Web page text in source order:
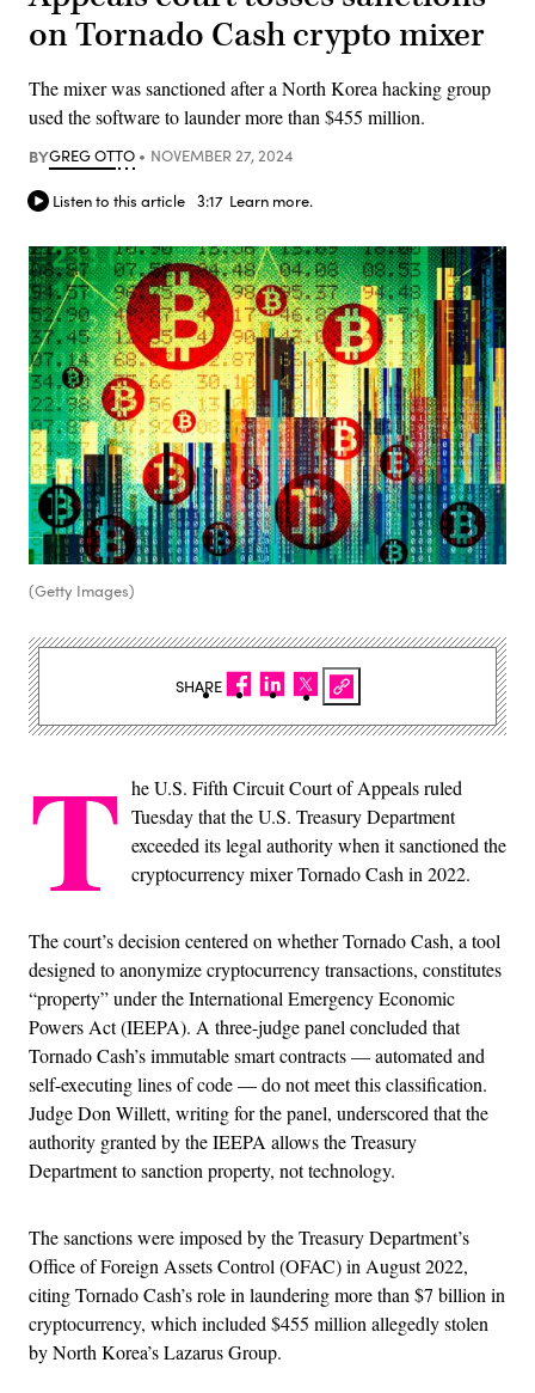
on Tornado Cash crypto mixer
The mixer was sanctioned after a North Korea hacking group
used the software to launder more than $455 million.
BYGREG OTTO NOVEMBER 27, 2024
Listen to this article 3:17 Learn more.
(Getty Images)
T he U.S. Fifth Circuit Court of Appeals ruled
Tuesday that the U.S. Treasury Department
exceeded its legal authority when it sanctioned the
cryptocurrency mixer Tornado Cash in 2022.
The court’s decision centered on whether Tornado Cash, a tool
designed to anonymize cryptocurrency transactions, constitutes
“property” under the International Emergency Economic
Powers Act (IEEPA). A three-judge panel concluded that
Tornado Cash’s immutable smart contracts — automated and
self-executing lines of code — do not meet this classification.
Judge Don Willett, writing for the panel, underscored that the
authority granted by the IEEPA allows the Treasury
Department to sanction property, not technology.
The sanctions were imposed by the Treasury Department’s
Office of Foreign Assets Control (OFAC) in August 2022,
citing Tornado Cash’s role in laundering more than $7 billion in
cryptocurrency, which included $455 million allegedly stolen
by North Korea’s Lazarus Group.
SHARE